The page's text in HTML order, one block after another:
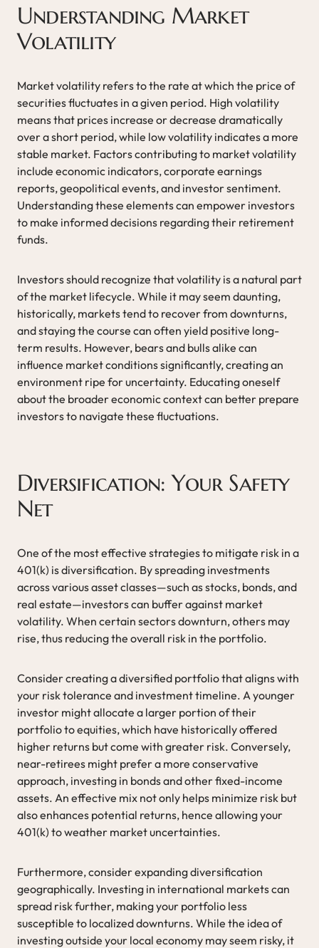
Understanding Market
Volatility
Market volatility refers to the rate at which the price of
securities fluctuates in a given period. High volatility
means that prices increase or decrease dramatically
over a short period, while low volatility indicates a more
stable market. Factors contributing to market volatility
include economic indicators, corporate earnings
reports, geopolitical events, and investor sentiment.
Understanding these elements can empower investors
to make informed decisions regarding their retirement
funds.
Investors should recognize that volatility is a natural part
of the market lifecycle. While it may seem daunting,
historically, markets tend to recover from downturns,
and staying the course can often yield positive long-
term results. However, bears and bulls alike can
influence market conditions significantly, creating an
environment ripe for uncertainty. Educating oneself
about the broader economic context can better prepare
investors to navigate these fluctuations.
Diversification: Your Safety
Net
One of the most effective strategies to mitigate risk in a
401(k) is diversification. By spreading investments
across various asset classes—such as stocks, bonds, and
real estate—investors can buffer against market
volatility. When certain sectors downturn, others may
rise, thus reducing the overall risk in the portfolio.
Consider creating a diversified portfolio that aligns with
your risk tolerance and investment timeline. A younger
investor might allocate a larger portion of their
portfolio to equities, which have historically offered
higher returns but come with greater risk. Conversely,
near-retirees might prefer a more conservative
approach, investing in bonds and other fixed-income
assets. An effective mix not only helps minimize risk but
also enhances potential returns, hence allowing your
401(k) to weather market uncertainties.
Furthermore, consider expanding diversification
geographically. Investing in international markets can
spread risk further, making your portfolio less
susceptible to localized downturns. While the idea of
investing outside your local economy may seem risky, it